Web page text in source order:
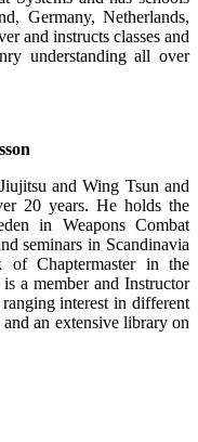
Germany, Netherlands,
and instructs classes and
understanding all over
and Wing Tsun and
20 years. He holds the
in Weapons Combat
seminars in Scandinavia
of Chaptermaster in the
a member and Instructor
interest in different
an extensive library on